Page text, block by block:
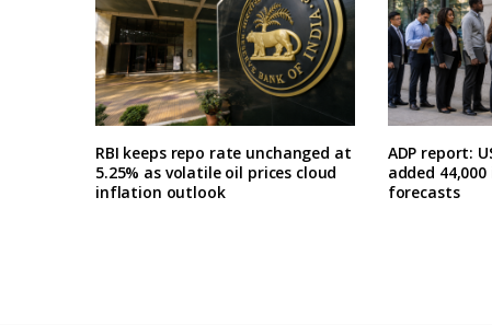
RBI keeps repo rate unchanged at
5.25% as volatile oil prices cloud
inflation outlook
ADP report:
added
forecasts